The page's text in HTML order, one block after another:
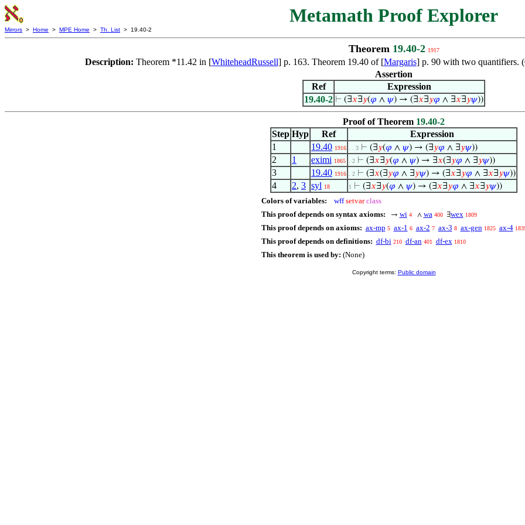
Metamath Proof Explorer
Mirrors > Home > MPE Home > Th. List > 19.40-2
Theorem 19.40-2 1917
Description: Theorem *11.42 in [WhiteheadRussell] p. 163. Theorem 19.40 of [Margaris] p. 90 with two quantifiers.
Assertion
Ref
Expression
19.40-2 ⊢ (∃𝑥∃𝑦(𝜑 ∧ 𝜓) → (∃𝑥∃𝑦𝜑 ∧ ∃𝑥∃𝑦𝜓))
Proof of Theorem 19.40-2
Step Hyp Ref
Expression
1
19.40 1916 . . 3 ⊢ (∃𝑦(𝜑 ∧ 𝜓) → (∃𝑦𝜑 ∧ ∃𝑦𝜓))
2 1 eximi 1865 . 2 ⊢ (∃𝑥∃𝑦(𝜑 ∧ 𝜓) → ∃𝑥(∃𝑦𝜑 ∧ ∃𝑦𝜓))
3 19.40 1916 . 2 ⊢ (∃𝑥(∃𝑦𝜑 ∧ ∃𝑦𝜓) → (∃𝑥∃𝑦𝜑 ∧ ∃𝑥∃𝑦𝜓))
4 2, 3 syl 18 1 ⊢ (∃𝑥∃𝑦(𝜑 ∧ 𝜓) → (∃𝑥∃𝑦𝜑 ∧ ∃𝑥∃𝑦𝜓))
Colors of variables: wff setvar class
This proof depends on syntax axioms:
→ wi 4 ∧ wa 400 ∃wex 1809
This proof depends on axioms: ax-mp 5 ax-1 6 ax-2 7 ax-3 8 ax-gen 1825 ax-4
This proof depends on definitions: df-bi 210 df-an 401 df-ex 1810
This theorem is used by: (None)
Copyright terms: Public domain